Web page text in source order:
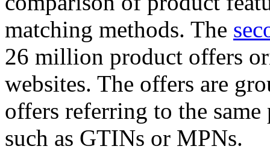
matching methods. The
26 million product offers
websites. The offers are
offers referring to the
such as GTINs or MPNs.